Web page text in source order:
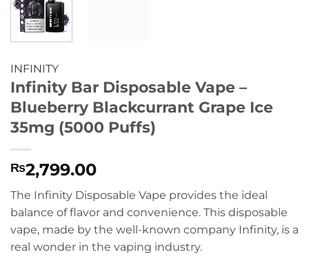
INFINITY
Infinity Bar Disposable Vape –
Blueberry Blackcurrant Grape Ice
35mg (5000 Puffs)
₨2,799.00
The Infinity Disposable Vape provides the ideal
balance of flavor and convenience. This disposable
vape, made by the well-known company Infinity, is a
real wonder in the vaping industry.